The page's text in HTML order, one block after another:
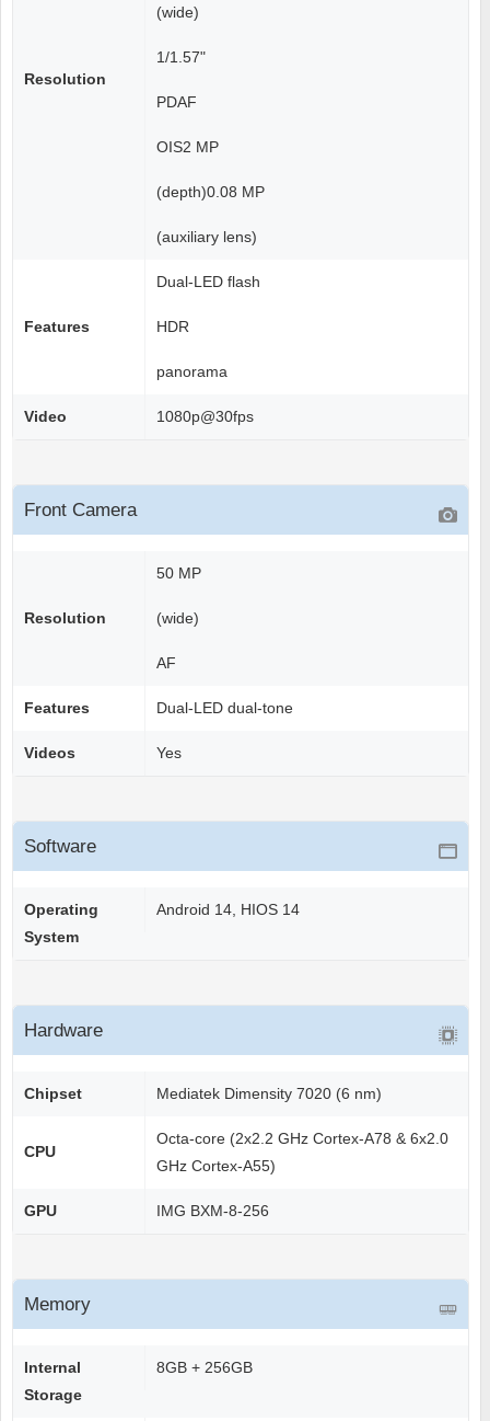
Resolution
(wide)
1/1.57"
PDAF
OIS2 MP
(depth)0.08 MP
(auxiliary lens)
Features
Dual-LED flash
HDR
panorama
Video 1080p@30fps
Front Camera
Resolution
50 MP
(wide)
AF
Features Dual-LED dual-tone
Videos Yes
Software
Operating
System
Android 14, HIOS 14
Hardware
Chipset Mediatek Dimensity 7020 (6 nm)
CPU
Octa-core (2x2.2 GHz Cortex-A78 & 6x2.0
GHz Cortex-A55)
GPU IMG BXM-8-256
Memory
Internal
Storage
8GB + 256GB